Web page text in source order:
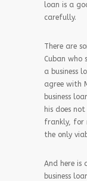
loan is a
carefully.
There are
Cuban who
a business
agree with
business
his does
frankly, for
the only
And here
business